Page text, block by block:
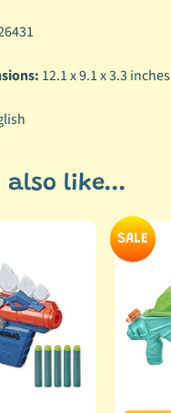
12.1 x 9.1 x 3.3 inches
also like...
SALE